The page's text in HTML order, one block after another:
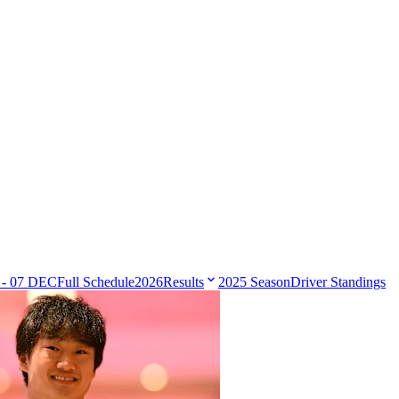
07 DECFull Schedule2026Results 2025 SeasonDriver Standings